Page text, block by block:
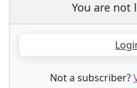
You are not
Not a subscriber?